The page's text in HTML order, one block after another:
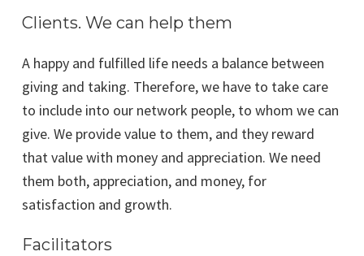
Clients. We can help them
A happy and fulfilled life needs a balance between
giving and taking. Therefore, we have to take care
to include into our network people, to whom we can
give. We provide value to them, and they reward
that value with money and appreciation. We need
them both, appreciation, and money, for
satisfaction and growth.
Facilitators